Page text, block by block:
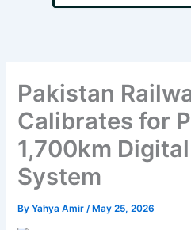
Pakistan
Calibrates for
1,700km
System
ByYahya Amir/ May 25, 2026